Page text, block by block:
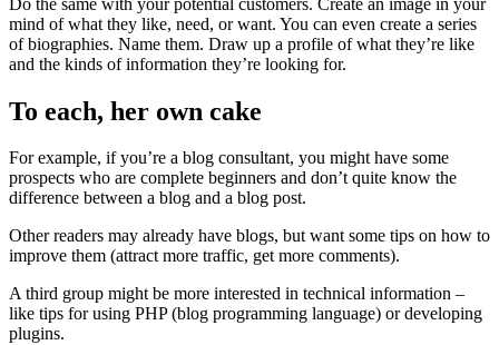
mind of what they like, need, or want. You can even create a series
of biographies. Name them. Draw up a profile of what they’re like
and the kinds of information they’re looking for.
To each, her own cake
For example, if you’re a blog consultant, you might have some
prospects who are complete beginners and don’t quite know the
difference between a blog and a blog post.
Other readers may already have blogs, but want some tips on how to
improve them (attract more traffic, get more comments).
A third group might be more interested in technical information –
like tips for using PHP (blog programming language) or developing
plugins.